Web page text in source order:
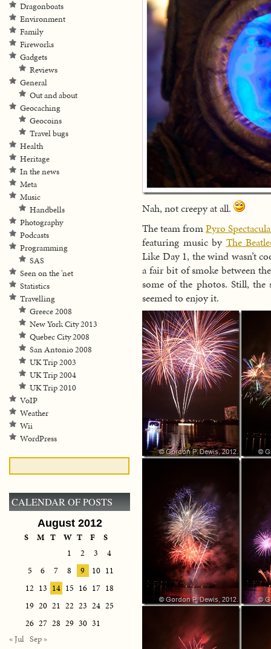
Nah, not creepy at all.
The team fromPyro
featuring music by The
Like Day 1, the wind wasn’t
a fair bit of smoke between
some of the photos. Still, the
seemed to enjoy it.
Dragonboats
Environment
Family
Fireworks
Gadgets
Reviews
General
Out and about
Geocaching
Geocoins
Travel bugs
Health
Heritage
In the news
Meta
Music
Handbells
Photography
Podcasts
Programming
SAS
Seen on the 'net
Statistics
Travelling
Greece 2008
New York City 2013
Quebec City 2008
San Antonio 2008
UK Trip 2003
UK Trip 2004
UK Trip 2010
VoIP
Weather
Wii
WordPress
CALENDAR OF POSTS
August 2012
S M T W T F
S
1
2 3
4
5
6 7 8 9 10 11
12 13 14 15 16 17 18
19 20 21 22 23 24 25
26 27 28 29 30 31
« Jul Sep »